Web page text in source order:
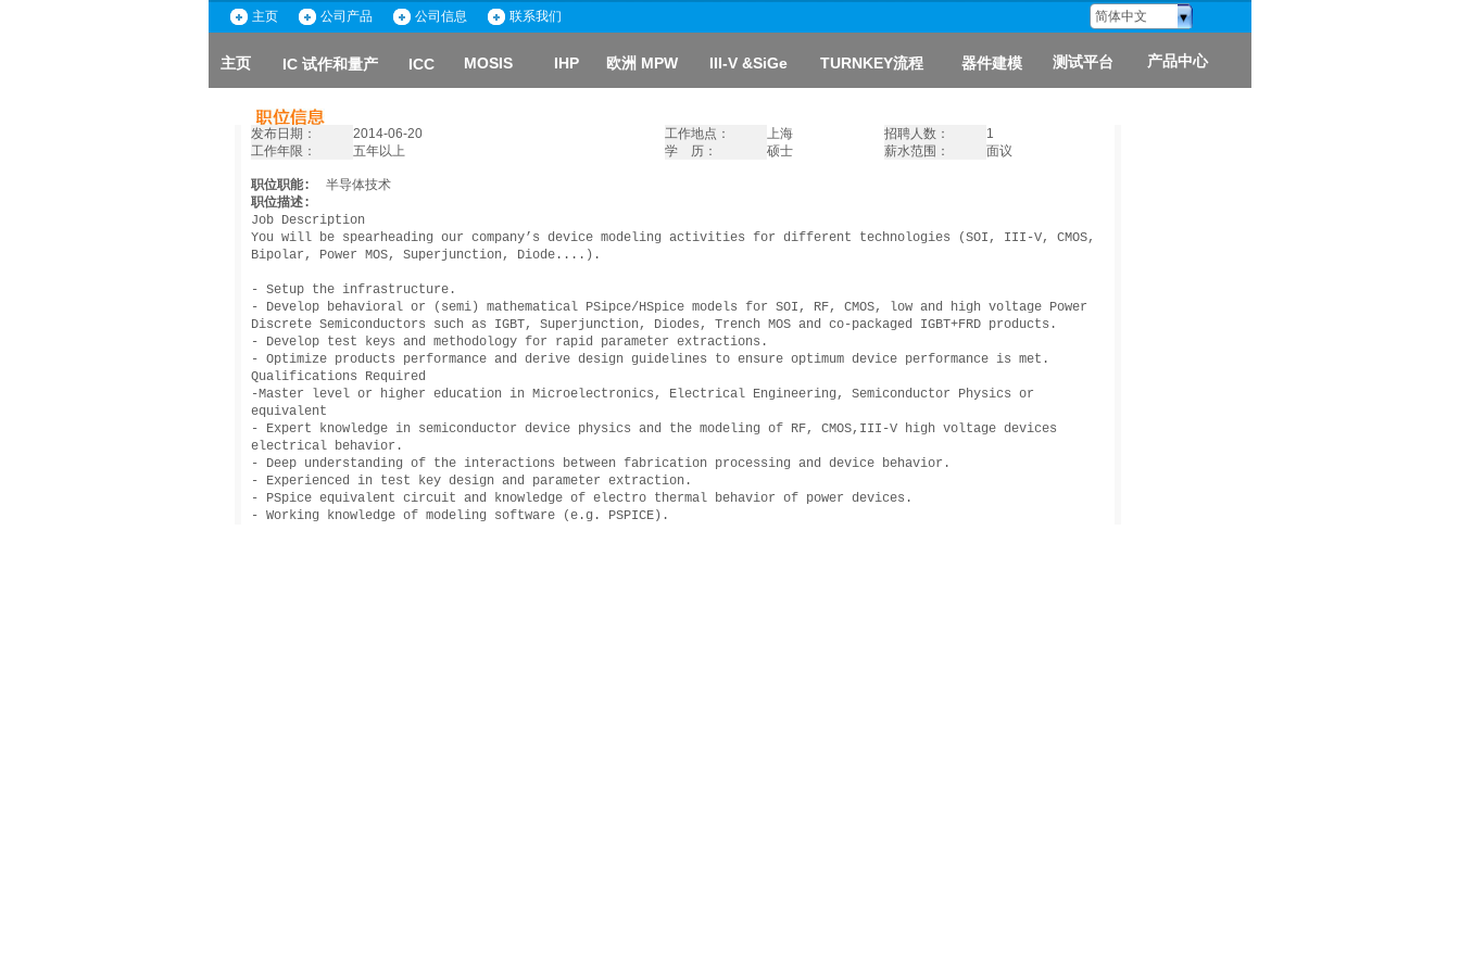
主页 公司产品 公司信息 联系我们 简体中文
产品中心
测试平台
IHP 欧洲 MPW TURNKEY流程
III-V &SiGe
MOSIS 器件建模
主页 ICC
IC 试作和量产
发布日期： 2014-06-20 工作地点： 上海 招聘人数：
1
工作年限：
五年以上 学 历： 硕士 薪水范围： 面议
职位职能:
半导体技术
职位描述:
Job Description
You will be spearheading our company’s device modeling activities for different technologies (SOI, III-V, CMOS,
Bipolar, Power MOS, Superjunction, Diode....).
- Setup the infrastructure.
- Develop behavioral or (semi) mathematical PSipce/HSpice models for SOI, RF, CMOS, low and high voltage Power
Discrete Semiconductors such as IGBT, Superjunction, Diodes, Trench MOS and co-packaged IGBT+FRD products.
- Develop test keys and methodology for rapid parameter extractions.
- Optimize products performance and derive design guidelines to ensure optimum device performance is met.
Qualifications Required
-Master level or higher education in Microelectronics, Electrical Engineering, Semiconductor Physics or
equivalent
- Expert knowledge in semiconductor device physics and the modeling of RF, CMOS,III-V high voltage devices
electrical behavior.
- Deep understanding of the interactions between fabrication processing and device behavior.
- Experienced in test key design and parameter extraction.
- PSpice equivalent circuit and knowledge of electro thermal behavior of power devices.
- Working knowledge of modeling software (e.g. PSPICE).